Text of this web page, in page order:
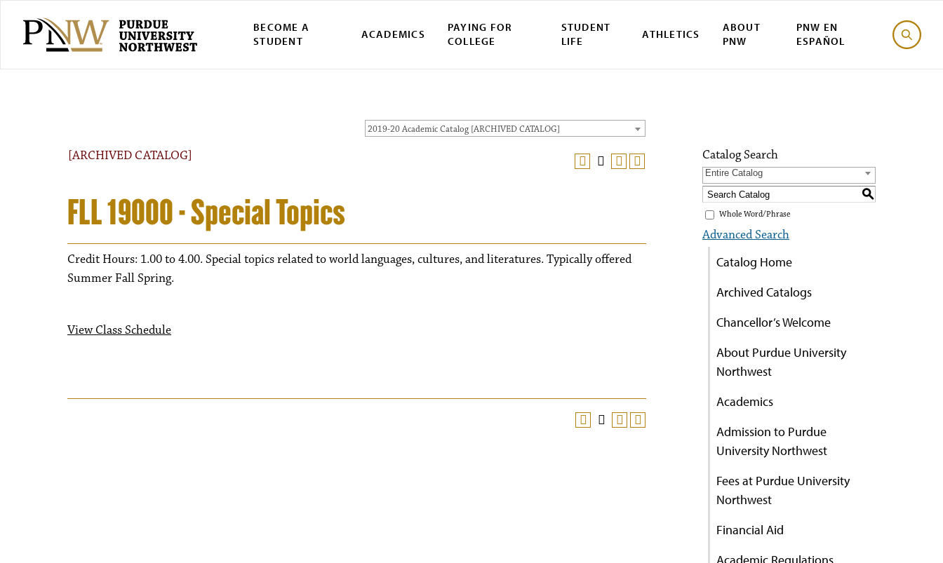
BECOME A
STUDENT
ACADEMICS
PAYING FOR
COLLEGE
STUDENT
LIFE
ATHLETICS
ABOUT
PNW
PNW EN
ESPAÑOL
2019-20 Academic Catalog [ARCHIVED CATALOG]
[ARCHIVED CATALOG]
FLL 19000 - Special Topics
Credit Hours: 1.00 to 4.00. Special topics related to world languages, cultures, and literatures. Typically offered
Summer Fall Spring.
View Class Schedule
Catalog Search
Entire Catalog
S
Whole Word/Phrase
Advanced Search
Catalog Home
Archived Catalogs
Chancellor’s Welcome
About Purdue University
Northwest
Academics
Admission to Purdue
University Northwest
Fees at Purdue University
Northwest
Financial Aid